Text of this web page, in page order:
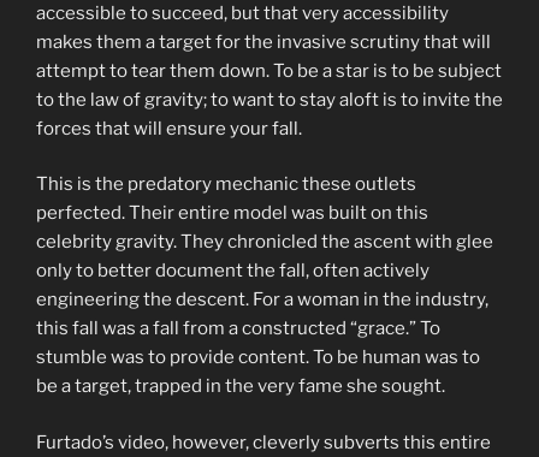
accessible to succeed, but that very accessibility
makes them a target for the invasive scrutiny that will
attempt to tear them down. To be a star is to be subject
to the law of gravity; to want to stay aloft is to invite the
forces that will ensure your fall.
This is the predatory mechanic these outlets
perfected. Their entire model was built on this
celebrity gravity. They chronicled the ascent with glee
only to better document the fall, often actively
engineering the descent. For a woman in the industry,
this fall was a fall from a constructed “grace.” To
stumble was to provide content. To be human was to
be a target, trapped in the very fame she sought.
Furtado’s video, however, cleverly subverts this entire